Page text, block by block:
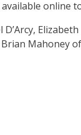
online
Mahoney